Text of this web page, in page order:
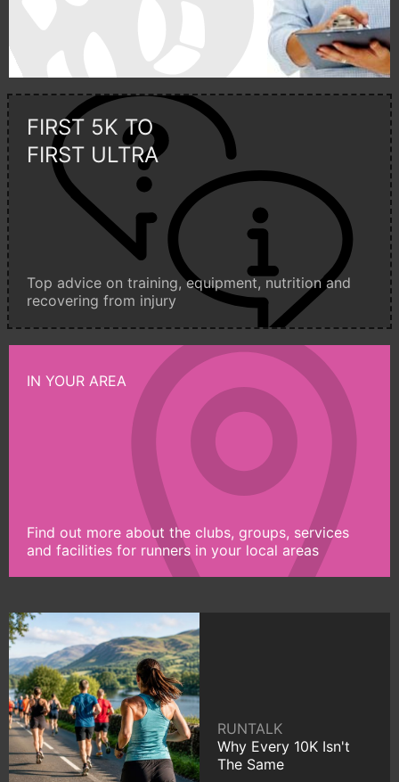
FIRST 5K TO
FIRST ULTRA
Top advice on training, equipment, nutrition and
recovering from injury
IN YOUR AREA
Find out more about the clubs, groups, services
and facilities for runners in your local areas
RUNTALK
Why Every 10K Isn't
The Same